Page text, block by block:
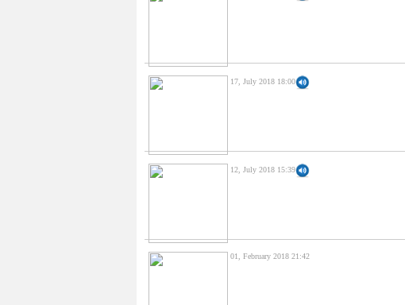
17, July 2018 18:00
12, July 2018 15:39
01, February 2018 21:42